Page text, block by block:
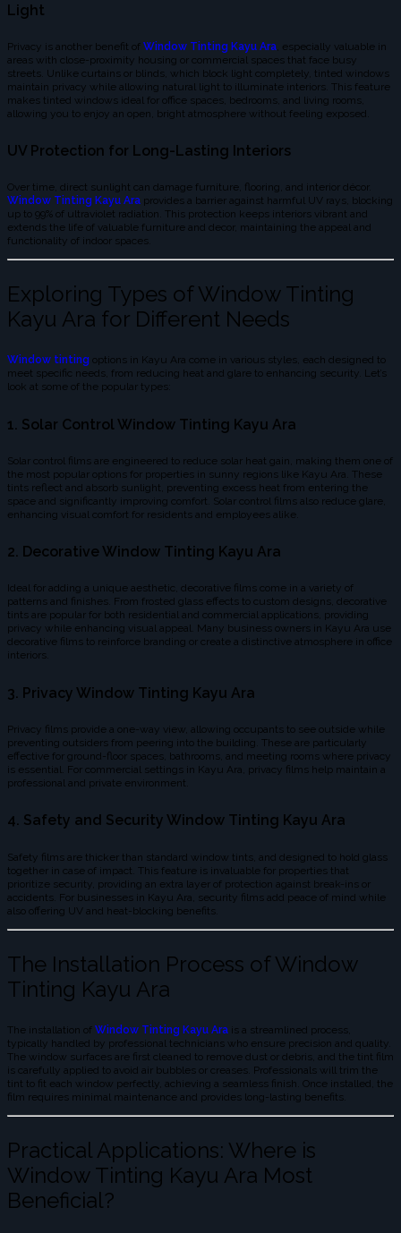
Light
Privacy is another benefit of Window Tinting Kayu Ara , especially valuable in
areas with close-proximity housing or commercial spaces that face busy
streets. Unlike curtains or blinds, which block light completely, tinted windows
maintain privacy while allowing natural light to illuminate interiors. This feature
makes tinted windows ideal for office spaces, bedrooms, and living rooms,
allowing you to enjoy an open, bright atmosphere without feeling exposed.
UV Protection for Long-Lasting Interiors
Over time, direct sunlight can damage furniture, flooring, and interior décor.
Window Tinting Kayu Ara provides a barrier against harmful UV rays, blocking
up to 99% of ultraviolet radiation. This protection keeps interiors vibrant and
extends the life of valuable furniture and decor, maintaining the appeal and
functionality of indoor spaces.
Exploring Types of Window Tinting
Kayu Ara for Different Needs
Window tinting options in Kayu Ara come in various styles, each designed to
meet specific needs, from reducing heat and glare to enhancing security. Let’s
look at some of the popular types:
1. Solar Control Window Tinting Kayu Ara
Solar control films are engineered to reduce solar heat gain, making them one of
the most popular options for properties in sunny regions like Kayu Ara. These
tints reflect and absorb sunlight, preventing excess heat from entering the
space and significantly improving comfort. Solar control films also reduce glare,
enhancing visual comfort for residents and employees alike.
2. Decorative Window Tinting Kayu Ara
Ideal for adding a unique aesthetic, decorative films come in a variety of
patterns and finishes. From frosted glass effects to custom designs, decorative
tints are popular for both residential and commercial applications, providing
privacy while enhancing visual appeal. Many business owners in Kayu Ara use
decorative films to reinforce branding or create a distinctive atmosphere in office
interiors.
3. Privacy Window Tinting Kayu Ara
Privacy films provide a one-way view, allowing occupants to see outside while
preventing outsiders from peering into the building. These are particularly
effective for ground-floor spaces, bathrooms, and meeting rooms where privacy
is essential. For commercial settings in Kayu Ara, privacy films help maintain a
professional and private environment.
4. Safety and Security Window Tinting Kayu Ara
Safety films are thicker than standard window tints, and designed to hold glass
together in case of impact. This feature is invaluable for properties that
prioritize security, providing an extra layer of protection against break-ins or
accidents. For businesses in Kayu Ara, security films add peace of mind while
also offering UV and heat-blocking benefits.
The Installation Process of Window
Tinting Kayu Ara
The installation of Window Tinting Kayu Ara is a streamlined process,
typically handled by professional technicians who ensure precision and quality.
The window surfaces are first cleaned to remove dust or debris, and the tint film
is carefully applied to avoid air bubbles or creases. Professionals will trim the
tint to fit each window perfectly, achieving a seamless finish. Once installed, the
film requires minimal maintenance and provides long-lasting benefits.
Practical Applications: Where is
Window Tinting Kayu Ara Most
Beneficial?